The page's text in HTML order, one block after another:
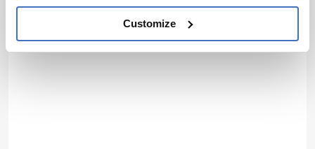
Customize